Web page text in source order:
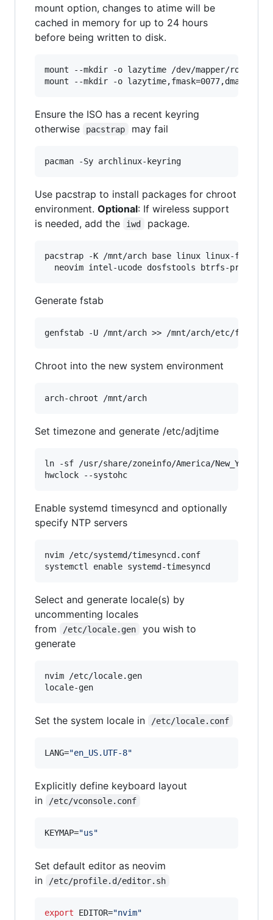
mount option, changes to atime will be
cached in memory for up to 24 hours
before being written to disk.
mount --mkdir -o lazytime /dev/mapper/root /
Ensure the ISO has a recent keyring
otherwise
pacstrap may fail
Use pacstrap to install packages for chroot
environment. Optional: If wireless support
is needed, add the
iwd package.
pacstrap -K /mnt/arch base linux linux-
Generate fstab
Chroot into the new system environment
Set timezone and generate /etc/adjtime
ln -sf /usr/share/zoneinfo/America/New_York /
Enable systemd timesyncd and optionally
specify NTP servers
nvim /etc/systemd/timesyncd.conf
Select and generate locale(s) by
uncommenting locales
from
/etc/locale.gen
you wish to
generate
nvim /etc/locale.gen
Set the system locale in /etc/locale.conf
LANG="en_US.UTF-8"
Explicitly define keyboard layout
in
/etc/vconsole.conf
KEYMAP="us"
Set default editor as neovim
in
/etc/profile.d/editor.sh
export EDITOR="nvim"